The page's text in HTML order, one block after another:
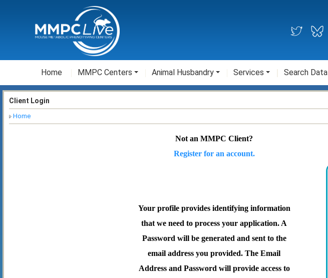
Home MMPC Centers Animal Husbandry Services Search Data
Client Login
Home
Not an MMPC Client?
Register for an account.
Your profile provides identifying information
that we need to process your application. A
Password will be generated and sent to the
email address you provided. The Email
Address and Password will provide access to